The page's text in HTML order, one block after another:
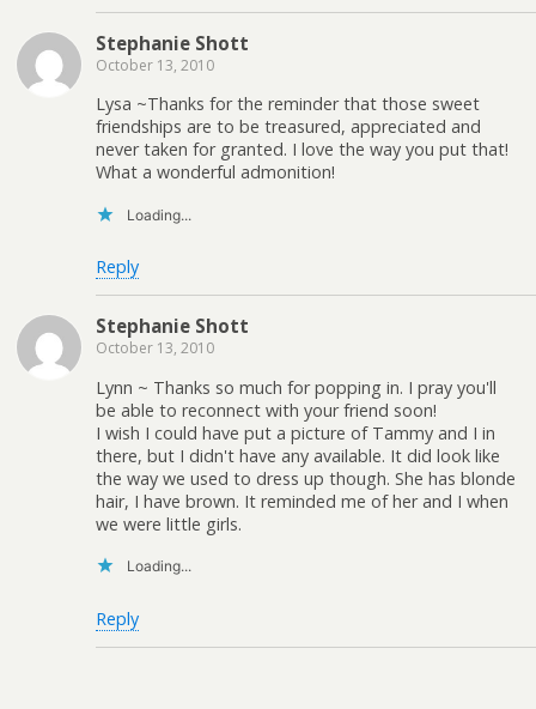
Stephanie Shott
October 13, 2010
Lysa ~Thanks for the reminder that those sweet
friendships are to be treasured, appreciated and
never taken for granted. I love the way you put that!
What a wonderful admonition!
Loading...
Reply
Stephanie Shott
October 13, 2010
Lynn ~ Thanks so much for popping in. I pray you'll
be able to reconnect with your friend soon!
I wish I could have put a picture of Tammy and I in
there, but I didn't have any available. It did look like
the way we used to dress up though. She has blonde
hair, I have brown. It reminded me of her and I when
we were little girls.
Loading...
Reply